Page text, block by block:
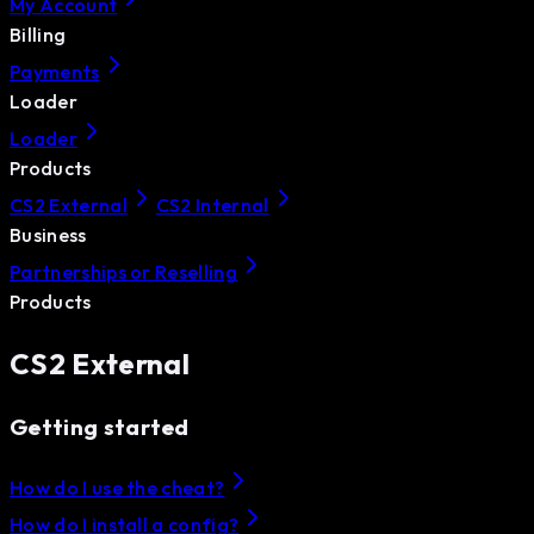
Billing
Payments
Loader
Loader
Products
CS2 External
CS2 Internal
Business
Partnerships or Reselling
Products
CS2 External
Getting started
How do I use the cheat?
How do I install a config?